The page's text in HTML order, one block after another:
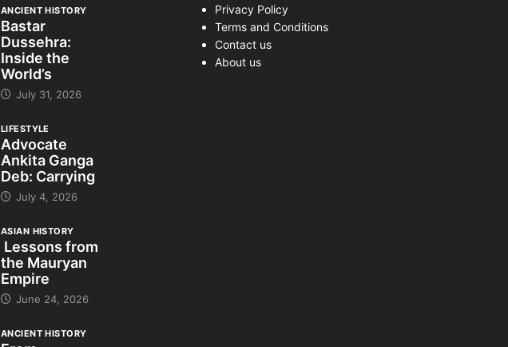
ANCIENT HISTORY
Bastar
Dussehra:
Inside the
World’s
July 31, 2026
LIFESTYLE
Advocate
Ankita Ganga
Deb: Carrying
July 4, 2026
ASIAN HISTORY
Lessons from
the Mauryan
Empire
June 24, 2026
ANCIENT HISTORY
Privacy Policy
Terms and Conditions
Contact us
About us